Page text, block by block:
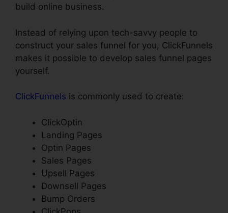
build online business.
Instead of relying upon tech-savvy people to
construct your sales funnel for you, ClickFunnels
makes it possible to develop sales funnel pages
yourself.
ClickFunnels is commonly used to create:
ClickOptin
Landing Pages
Optin Pages
Sales Pages
Upsell Pages
Downsell Pages
Bump Orders